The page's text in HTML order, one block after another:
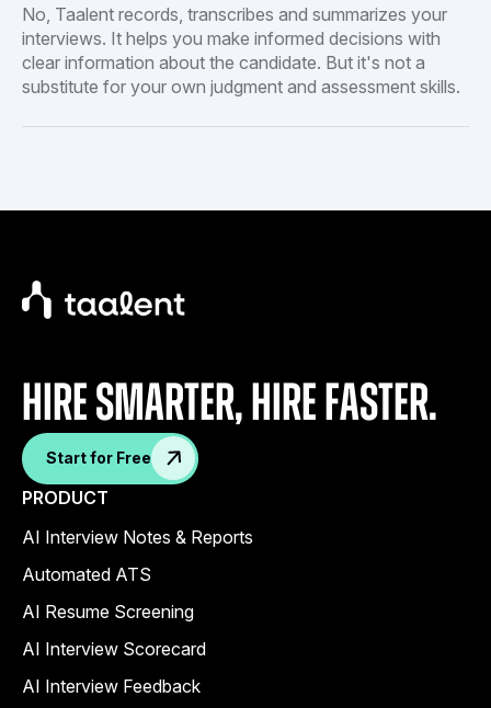
No, Taalent records, transcribes and summarizes your
interviews. It helps you make informed decisions with
clear information about the candidate. But it's not a
substitute for your own judgment and assessment skills.
Hire Smarter, Hire faster.
Start for Free
PRODUCT
AI Interview Notes & Reports
Automated ATS
AI Resume Screening
AI Interview Scorecard
AI Interview Feedback